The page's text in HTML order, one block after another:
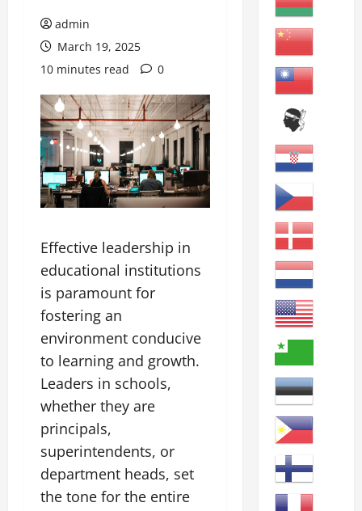
admin
March 19, 2025
10 minutes read
0
Effective leadership in
educational institutions
is paramount for
fostering an
environment conducive
to learning and growth.
Leaders in schools,
whether they are
principals,
superintendents, or
department heads, set
the tone for the entire